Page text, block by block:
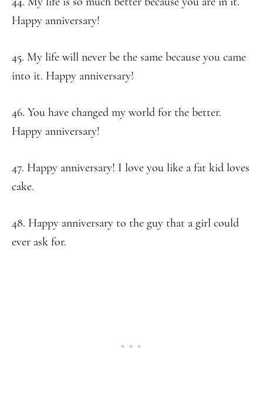
Happy anniversary!
45. My life will never be the same because you came
into it. Happy anniversary!
46. You have changed my world for the better.
Happy anniversary!
47. Happy anniversary! I love you like a fat kid loves
cake.
48. Happy anniversary to the guy that a girl could
ever ask for.